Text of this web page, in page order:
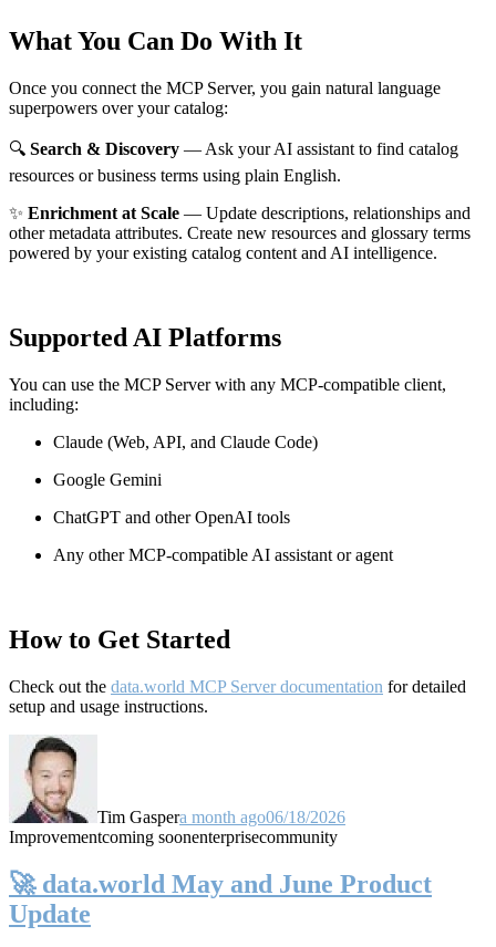
What You Can Do With It
Once you connect the MCP Server, you gain natural language
superpowers over your catalog:
🔍 Search & Discovery — Ask your AI assistant to find catalog
resources or business terms using plain English.
✨ Enrichment at Scale — Update descriptions, relationships and
other metadata attributes. Create new resources and glossary terms
powered by your existing catalog content and AI intelligence.
Supported AI Platforms
You can use the MCP Server with any MCP-compatible client,
including:
Claude (Web, API, and Claude Code)
Google Gemini
ChatGPT and other OpenAI tools
Any other MCP-compatible AI assistant or agent
How to Get Started
Check out the data.world MCP Server documentation for detailed
setup and usage instructions.
Tim Gaspera month ago06/18/2026
Improvementcoming soonenterprisecommunity
🚀 data.world May and June Product
Update